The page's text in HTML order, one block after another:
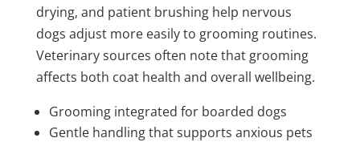
drying, and patient brushing help nervous
dogs adjust more easily to grooming routines.
Veterinary sources often note that grooming
affects both coat health and overall wellbeing.
Grooming integrated for boarded dogs
Gentle handling that supports anxious pets